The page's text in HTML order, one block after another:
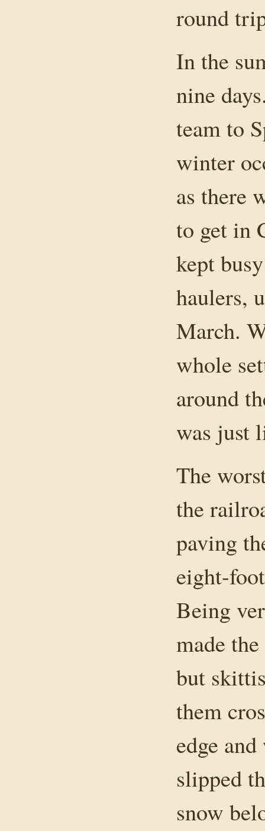
round
In the
nine
team to
winter
as there
to get in
kept
haulers,
March.
whole
around
was just
The
the
paving
eight-
Being
made
but
them
edge
slipped
snow